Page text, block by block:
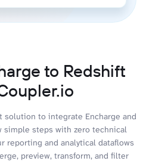
to Redshift
solution to integrate Encharge and
simple steps with zero technical
reporting and analytical dataflows
preview, transform, and filter